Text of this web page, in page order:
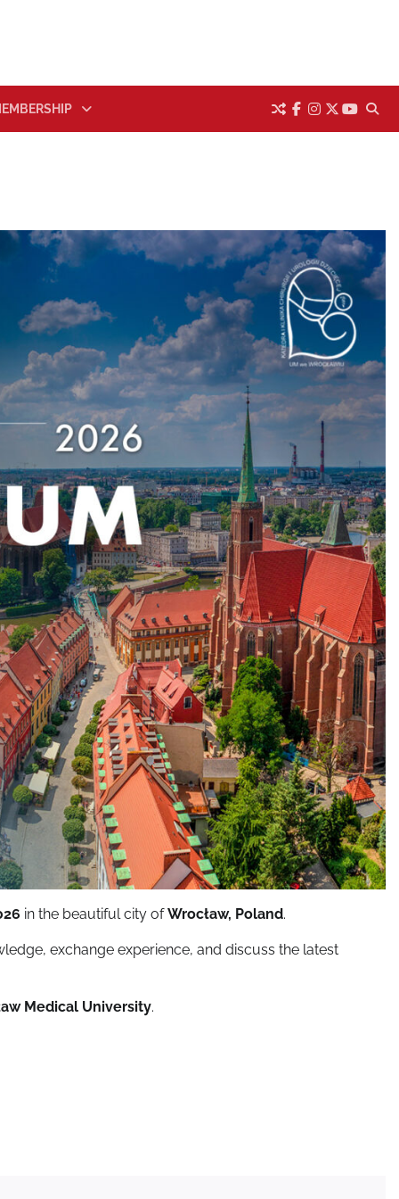
facebook
instagram
twitter
in the beautiful city ofWrocław, Poland.
exchange experience, and discuss the latest
Medical University.